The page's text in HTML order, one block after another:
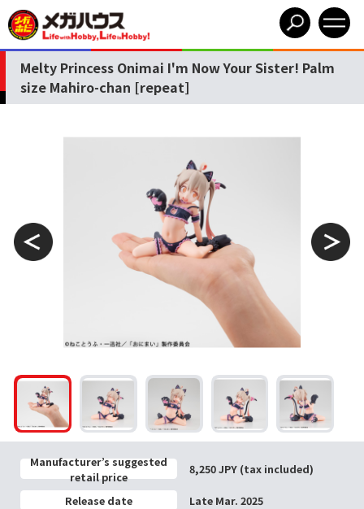
Melty Princess Onimai I'm Now Your Sister! Palm
size Mahiro-chan [repeat]
Manufacturer’s suggested
retail price
8,250 JPY (tax included)
Release date Late Mar. 2025